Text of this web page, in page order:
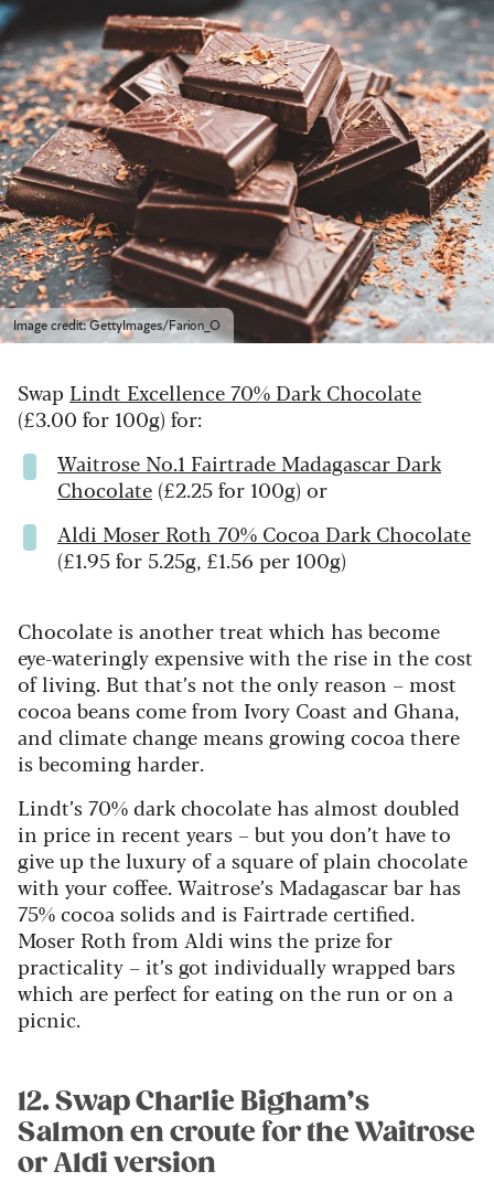
Image credit: GettyImages/Farion_O
Swap Lindt Excellence 70% Dark Chocolate
(£3.00 for 100g) for:
Waitrose No.1 Fairtrade Madagascar Dark
Chocolate (£2.25 for 100g) or
Aldi Moser Roth 70% Cocoa Dark Chocolate
(£1.95 for 5.25g, £1.56 per 100g)
Chocolate is another treat which has become
eye-wateringly expensive with the rise in the cost
of living. But that’s not the only reason – most
cocoa beans come from Ivory Coast and Ghana,
and climate change means growing cocoa there
is becoming harder.
Lindt’s 70% dark chocolate has almost doubled
in price in recent years – but you don’t have to
give up the luxury of a square of plain chocolate
with your coffee. Waitrose’s Madagascar bar has
75% cocoa solids and is Fairtrade certified.
Moser Roth from Aldi wins the prize for
practicality – it’s got individually wrapped bars
which are perfect for eating on the run or on a
picnic.
12. Swap Charlie Bigham’s
Salmon en croute for the Waitrose
or Aldi version